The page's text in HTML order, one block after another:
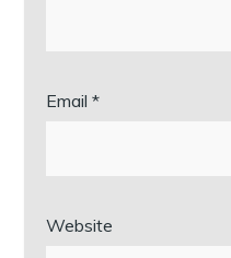
Email*
Website